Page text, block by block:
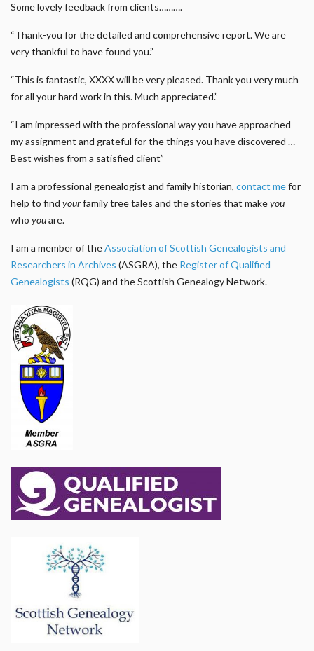
Some lovely feedback from clients……….
“Thank-you for the detailed and comprehensive report. We are
very thankful to have found you.”
“This is fantastic, XXXX will be very pleased. Thank you very much
for all your hard work in this. Much appreciated.”
“I am impressed with the professional way you have approached
my assignment and grateful for the things you have discovered …
Best wishes from a satisfied client”
I am a professional genealogist and family historian, contact mefor
help to find yourfamily tree tales and the stories that makeyou
who youare.
I am a member of theAssociation of Scottish Genealogists and
Researchers in Archives (ASGRA), the Register of Qualified
Genealogists (RQG) and the Scottish Genealogy Network.